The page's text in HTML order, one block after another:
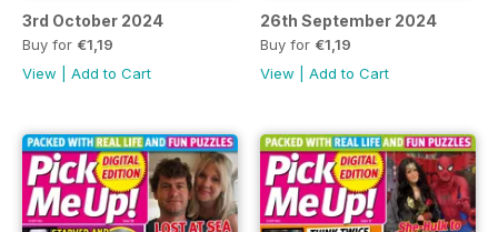
3rd October 2024
Buy for €1,19
View
Add to Cart
26th September 2024
Buy for €1,19
View
Add to Cart